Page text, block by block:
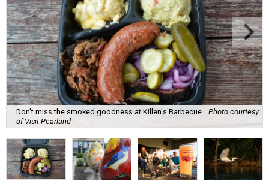
Don't miss the smoked goodness at Killen's Barbecue.
Photo courtesy
of Visit Pearland